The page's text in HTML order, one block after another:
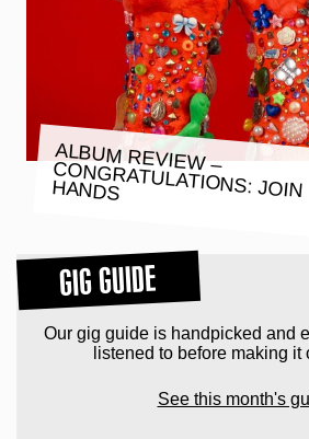
ALBUM REVIEW –
CONGRATULATIONS: JOIN HANDS
GIG GUIDE
Our gig guide is handpicked and
listened to before making it
See this month's